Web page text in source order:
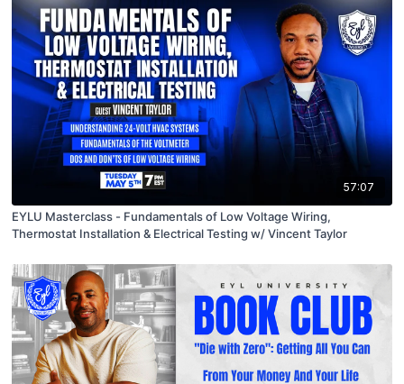
57:07
EYLU Masterclass - Fundamentals of Low Voltage Wiring,
Thermostat Installation & Electrical Testing w/ Vincent Taylor